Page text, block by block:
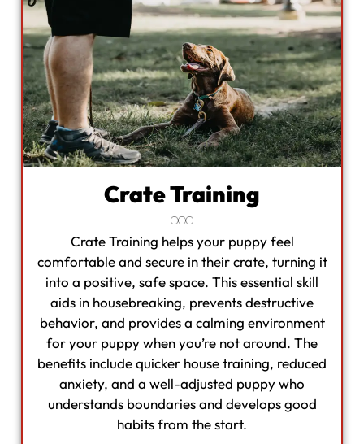
Crate Training
Crate Training helps your puppy feel
comfortable and secure in their crate, turning it
into a positive, safe space. This essential skill
aids in housebreaking, prevents destructive
behavior, and provides a calming environment
for your puppy when you’re not around. The
benefits include quicker house training, reduced
anxiety, and a well-adjusted puppy who
understands boundaries and develops good
habits from the start.